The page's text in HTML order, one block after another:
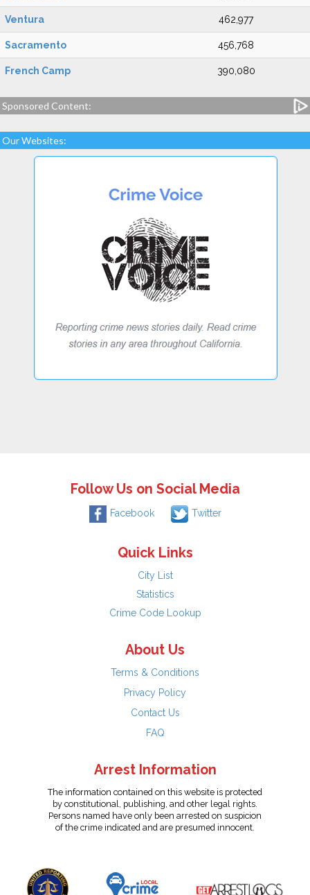
Ventura 462,977
Sacramento 456,768
French Camp 390,080
Sponsored Content:
Our Websites:
Follow Us on Social Media
Facebook Twitter
Quick Links
City List
Statistics
Crime Code Lookup
About Us
Terms & Conditions
Privacy Policy
Contact Us
FAQ
Arrest Information
The information contained on this website is protected
by constitutional, publishing, and other legal rights.
Persons named have only been arrested on suspicion
of the crime indicated and are presumed innocent.